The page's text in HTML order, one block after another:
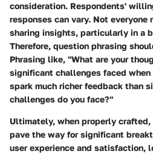
consideration. Respondents'
responses can vary. Not everyone
sharing insights, particularly in a
Therefore, question phrasing
Phrasing like, "What are your
significant challenges faced
spark much richer feedback than
challenges do you face?"
Ultimately, when properly crafted,
pave the way for significant
user experience and satisfaction,